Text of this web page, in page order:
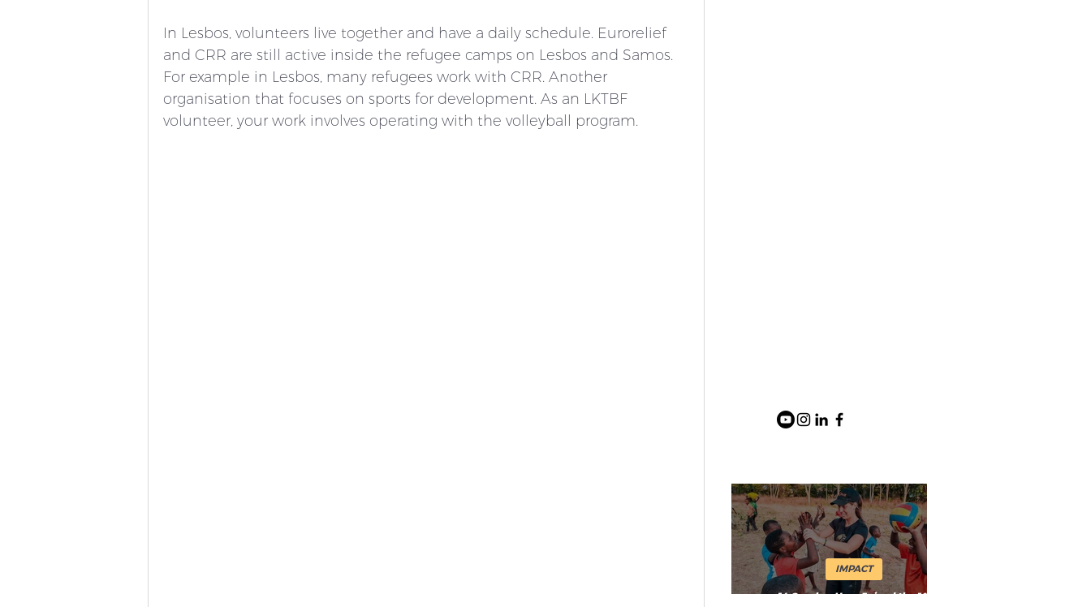
In Lesbos, volunteers live together and have a daily schedule. Eurorelief
and CRR are still active inside the refugee camps on Lesbos and Samos.
For example in Lesbos, many refugees work with CRR. Another
organisation that focuses on sports for development. As an LKTBF
volunteer, your work involves operating with the volleyball program.
14 Coaches Have Joined the 1%
IMPACT